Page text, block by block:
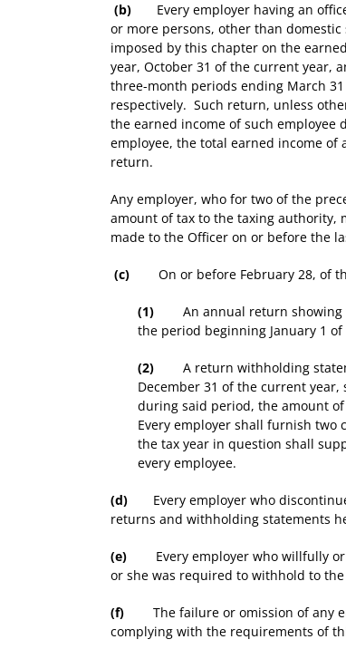
(b) Every employer having an
or more persons, other than
imposed by this chapter on the
year, October 31 of the current year,
three-month periods ending March
respectively. Such return, unless
the earned income of such
employee, the total earned income
return.
Any employer, who for two of the
amount of tax to the taxing authority,
made to the Officer on or before the
(c) On or before February 28, of
(1) An annual return showing
the period beginning January 1
(2) A return withholding
December 31 of the current
during said period, the amount
Every employer shall furnish
the tax year in question shall
every employee.
(d) Every employer who
returns and withholding statements
(e) Every employer who willfully or
or she was required to withhold to
(f) The failure or omission of any
complying with the requirements of